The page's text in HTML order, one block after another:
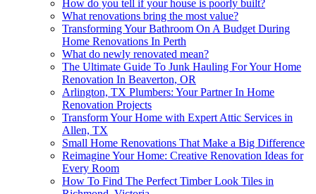
How do you tell if your house is poorly built?
What renovations bring the most value?
Transforming Your Bathroom On A Budget During
Home Renovations In Perth
What do newly renovated mean?
The Ultimate Guide To Junk Hauling For Your Home
Renovation In Beaverton, OR
Arlington, TX Plumbers: Your Partner In Home
Renovation Projects
Transform Your Home with Expert Attic Services in
Allen, TX
Small Home Renovations That Make a Big Difference
Reimagine Your Home: Creative Renovation Ideas for
Every Room
How To Find The Perfect Timber Look Tiles in